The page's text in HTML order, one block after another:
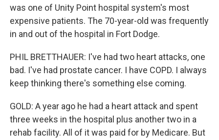
was one of Unity Point hospital system's most
expensive patients. The 70-year-old was frequently
in and out of the hospital in Fort Dodge.
PHIL BRETTHAUER: I've had two heart attacks, one
bad. I've had prostate cancer. I have COPD. I always
keep thinking there's something else coming.
GOLD: A year ago he had a heart attack and spent
three weeks in the hospital plus another two in a
rehab facility. All of it was paid for by Medicare. But